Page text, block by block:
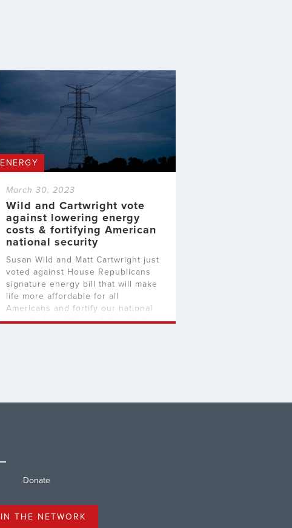
ENERGY
March 30, 2023
Wild and Cartwright vote
against lowering energy
costs & fortifying American
national security
Susan Wild and Matt Cartwright just
voted against House Republicans
signature energy bill that will make
life more affordable for all
Americans and fortify our national
security by cutting red tape that’s
Donate